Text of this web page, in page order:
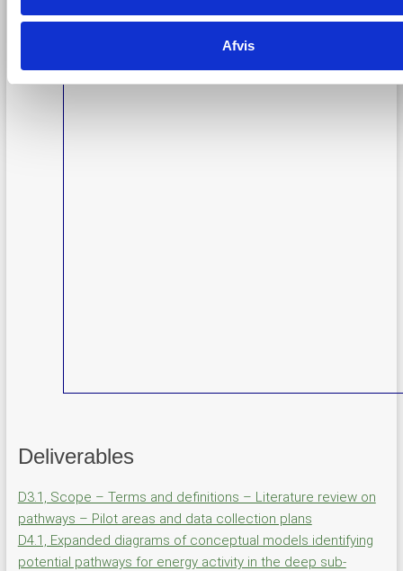
Afvis
Deliverables
D3.1, Scope – Terms and definitions – Literature review on
pathways – Pilot areas and data collection plans
D4.1, Expanded diagrams of conceptual models identifying
potential pathways for energy activity in the deep sub-